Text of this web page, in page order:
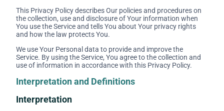
This Privacy Policy describes Our policies and procedures on
the collection, use and disclosure of Your information when
You use the Service and tells You about Your privacy rights
and how the law protects You.
We use Your Personal data to provide and improve the
Service. By using the Service, You agree to the collection and
use of information in accordance with this Privacy Policy.
Interpretation and Definitions
Interpretation